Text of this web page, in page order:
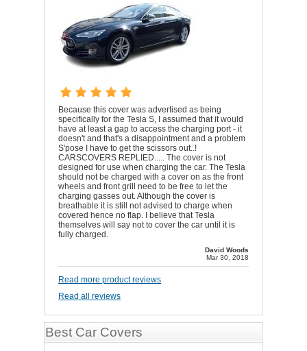
Because this cover was advertised as being
specifically for the Tesla S, I assumed that it would
have at least a gap to access the charging port - it
doesn't and that's a disappointment and a problem
S'pose I have to get the scissors out..!
CARSCOVERS REPLIED..... The cover is not
designed for use when charging the car. The Tesla
should not be charged with a cover on as the front
wheels and front grill need to be free to let the
charging gasses out. Although the cover is
breathable it is still not advised to charge when
covered hence no flap. I believe that Tesla
themselves will say not to cover the car until it is
fully charged.
David Woods
Mar 30, 2018
Read more product reviews
Read all reviews
Best Car Covers